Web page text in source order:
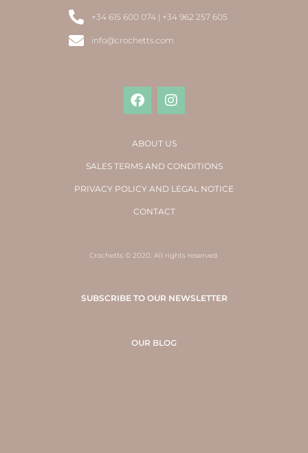
+34 615 600 074 | +34 962 257 605
info@crochetts.com
ABOUT US
SALES TERMS AND CONDITIONS
PRIVACY POLICY AND LEGAL NOTICE
CONTACT
Crochetts © 2020. All rights reserved.
SUBSCRIBE TO OUR NEWSLETTER
OUR BLOG